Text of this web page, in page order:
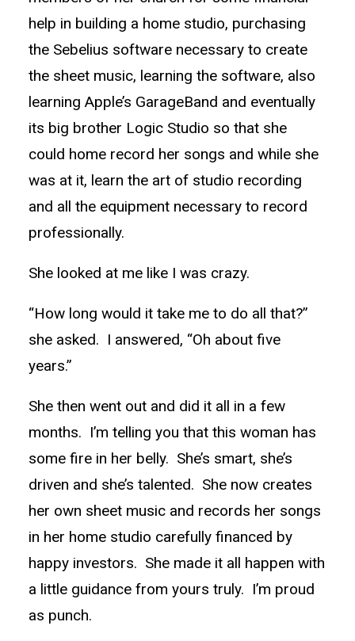
help in building a home studio, purchasing
the Sebelius software necessary to create
the sheet music, learning the software, also
learning Apple’s GarageBand and eventually
its big brother Logic Studio so that she
could home record her songs and while she
was at it, learn the art of studio recording
and all the equipment necessary to record
professionally.
She looked at me like I was crazy.
“How long would it take me to do all that?”
she asked. I answered, “Oh about five
years.”
She then went out and did it all in a few
months. I’m telling you that this woman has
some fire in her belly. She’s smart, she’s
driven and she’s talented. She now creates
her own sheet music and records her songs
in her home studio carefully financed by
happy investors. She made it all happen with
a little guidance from yours truly. I’m proud
as punch.